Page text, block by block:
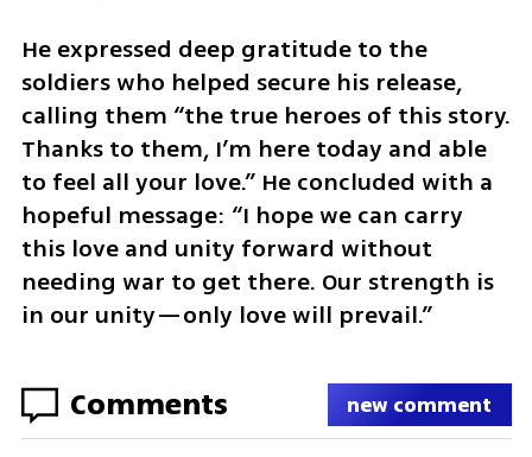
He expressed deep gratitude to the
soldiers who helped secure his release,
calling them “the true heroes of this story.
Thanks to them, I’m here today and able
to feel all your love.” He concluded with a
hopeful message: “I hope we can carry
this love and unity forward without
needing war to get there. Our strength is
in our unity—only love will prevail.”
Comments new comment